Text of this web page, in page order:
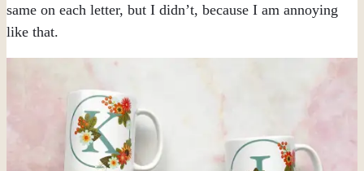
same on each letter, but I didn’t, because I am annoying
like that.